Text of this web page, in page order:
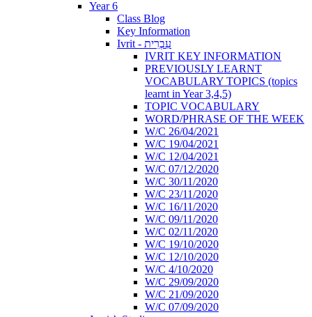
Year 6
Class Blog
Key Information
Ivrit - עִבְרִית
IVRIT KEY INFORMATION
PREVIOUSLY LEARNT
VOCABULARY TOPICS (topics
learnt in Year 3,4,5)
TOPIC VOCABULARY
WORD/PHRASE OF THE WEEK
W/C 26/04/2021
W/C 19/04/2021
W/C 12/04/2021
W/C 07/12/2020
W/C 30/11/2020
W/C 23/11/2020
W/C 16/11/2020
W/C 09/11/2020
W/C 02/11/2020
W/C 19/10/2020
W/C 12/10/2020
W/C 4/10/2020
W/C 29/09/2020
W/C 21/09/2020
W/C 07/09/2020